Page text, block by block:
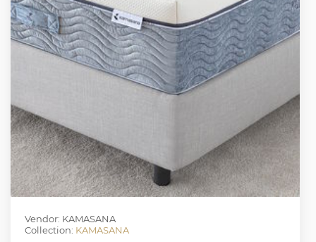
Vendor: KAMASANA
Collection: KAMASANA